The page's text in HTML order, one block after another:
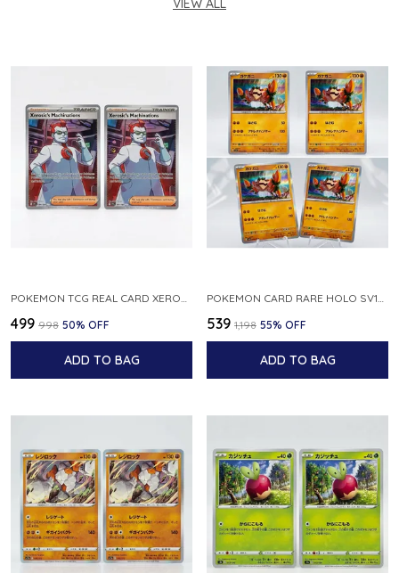
VIEW ALL
POKEMON TCG REAL CARD XEROSIC S MACHI H SFA EN 064 064 MADE IN USA ENGLISH VER
₹499 ₹998 50% OFF
ADD TO BAG
POKEMON CARD RARE HOLO SV1S 048 078 KLAWF SCARLET EX JAPANESE
₹539 ₹1,198 55% OFF
ADD TO BAG